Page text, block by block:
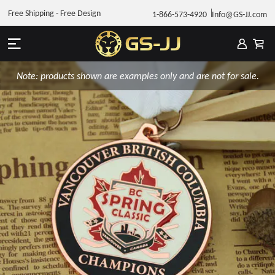
1-866-573-4920 Info@GS-JJ.com
Free Shipping - Free Design
Note: products shown are examples only and are not for sale.